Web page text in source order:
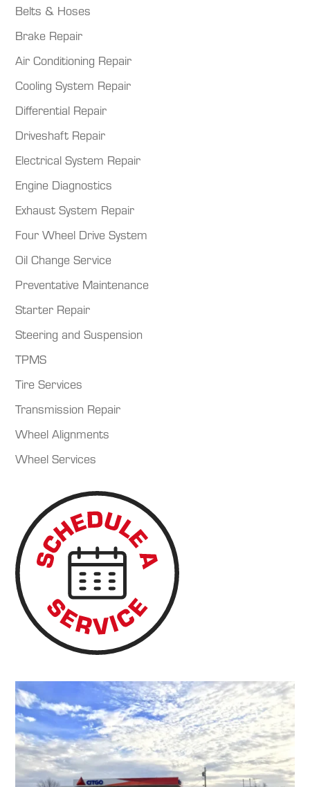
Belts & Hoses
Brake Repair
Air Conditioning Repair
Cooling System Repair
Differential Repair
Driveshaft Repair
Electrical System Repair
Engine Diagnostics
Exhaust System Repair
Four Wheel Drive System
Oil Change Service
Preventative Maintenance
Starter Repair
Steering and Suspension
TPMS
Tire Services
Transmission Repair
Wheel Alignments
Wheel Services